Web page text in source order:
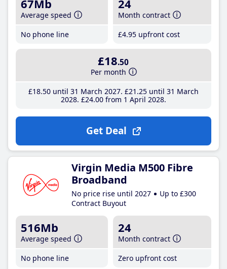
67Mb
Average speed
No phone line
24
Month contract
£4.95 upfront cost
£18.50
Per month
£18.50until 31 March 2027 £21 .25until 31 March
2028 £24.00from 1 April 2028
Get Deal
Virgin Media M500 Fibre
Broadband
No price rise until 2027
Up to £300
Contract Buyout
516Mb
Average speed
No phone line
24
Month contract
Zero upfront cost